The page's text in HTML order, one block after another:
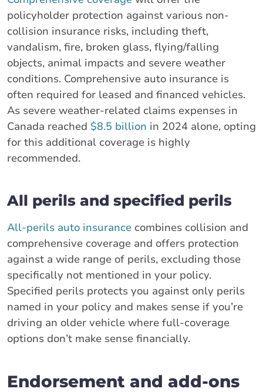
policyholder protection against various non-
collision insurance risks, including theft,
vandalism, fire, broken glass, flying/falling
objects, animal impacts and severe weather
conditions. Comprehensive auto insurance is
often required for leased and financed vehicles.
As severe weather-related claims expenses in
Canada reached $8.5 billion in 2024 alone, opting
for this additional coverage is highly
recommended.
All perils and specified perils
All-perils auto insurance combines collision and
comprehensive coverage and offers protection
against a wide range of perils, excluding those
specifically not mentioned in your policy.
Specified perils protects you against only perils
named in your policy and makes sense if you’re
driving an older vehicle where full-coverage
options don’t make sense financially.
Endorsement and add-ons